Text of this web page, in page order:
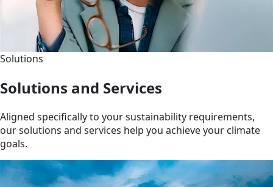
Solutions
Solutions and Services
Aligned specifically to your sustainability requirements,
our solutions and services help you achieve your climate
goals.